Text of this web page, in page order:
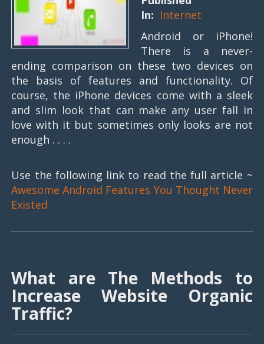
In: Internet
Android or iPhone!
There is a never-
ending comparison on these two devices on
the basis of features and functionality. Of
course, the iPhone devices come with a sleek
and slim look that can make any user fall in
love with it but sometimes only looks are not
enough . . . .
Use the following link to read the full article ~
Awesome Android Features You Thought Never
Existed
What are The Methods to
Increase Website Organic
Traffic?